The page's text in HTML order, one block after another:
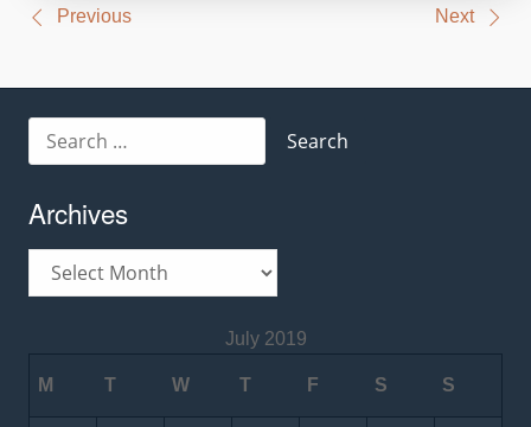
PostPrevious Next
for:
Archives
July 2019
M T W T F S S